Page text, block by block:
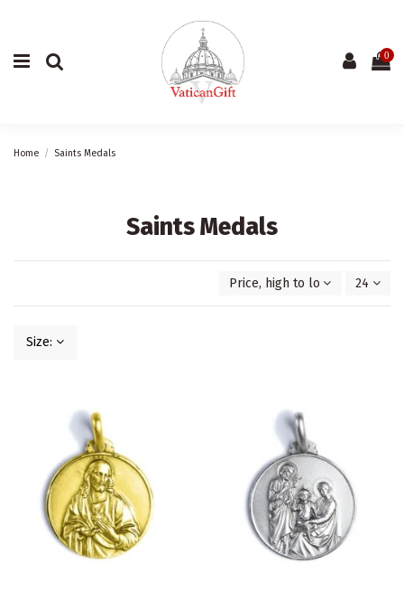
0
Home Saints Medals
Saints Medals
Price, high to low 24
Size: